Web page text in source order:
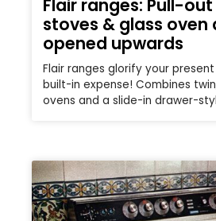
Flair ranges: Pull-
stoves & glass
opened upwards
Flair ranges glorify your
built-in expense! Combines
ovens and a slide-in drawer-